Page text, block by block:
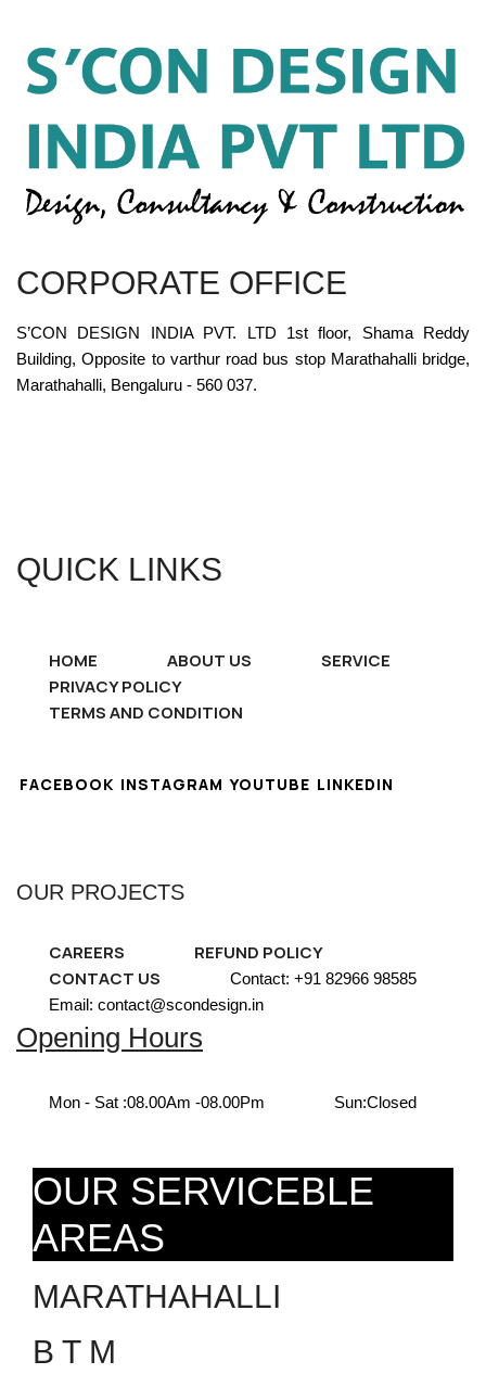
CORPORATE OFFICE
S’CON DESIGN INDIA PVT. LTD 1st floor, Shama Reddy
Building, Opposite to varthur road bus stop Marathahalli bridge,
Marathahalli, Bengaluru - 560 037.
QUICK LINKS
HOME ABOUT US
SERVICE
PRIVACY POLICY
TERMS AND CONDITION
FACEBOOK INSTAGRAM YOUTUBE LINKEDIN
OUR PROJECTS
CAREERS
REFUND POLICY
CONTACT US
Contact: +91 82966 98585
Email: contact@scondesign.in
Opening Hours
Mon - Sat :08.00Am -08.00Pm Sun:Closed
OUR SERVICEBLE
AREAS
MARATHAHALLI
B T M